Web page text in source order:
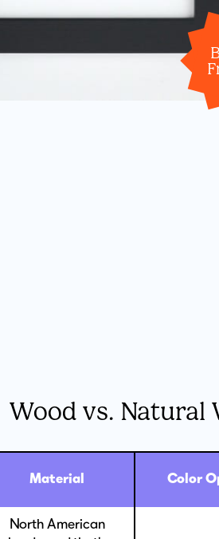
Wood vs. Natural
Material Color
North American